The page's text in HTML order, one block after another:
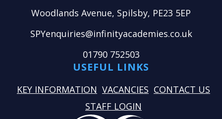
Woodlands Avenue, Spilsby, PE23 5EP
SPYenquiries@infinityacademies.co.uk
01790 752503
USEFUL LINKS
KEY INFORMATION VACANCIES CONTACT US
STAFF LOGIN